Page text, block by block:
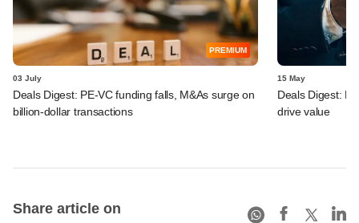
PREMIUM
03 July
Deals Digest: PE-VC funding falls, M&As surge on
billion-dollar transactions
15 May
Deals Digest:
drive value
Share article on